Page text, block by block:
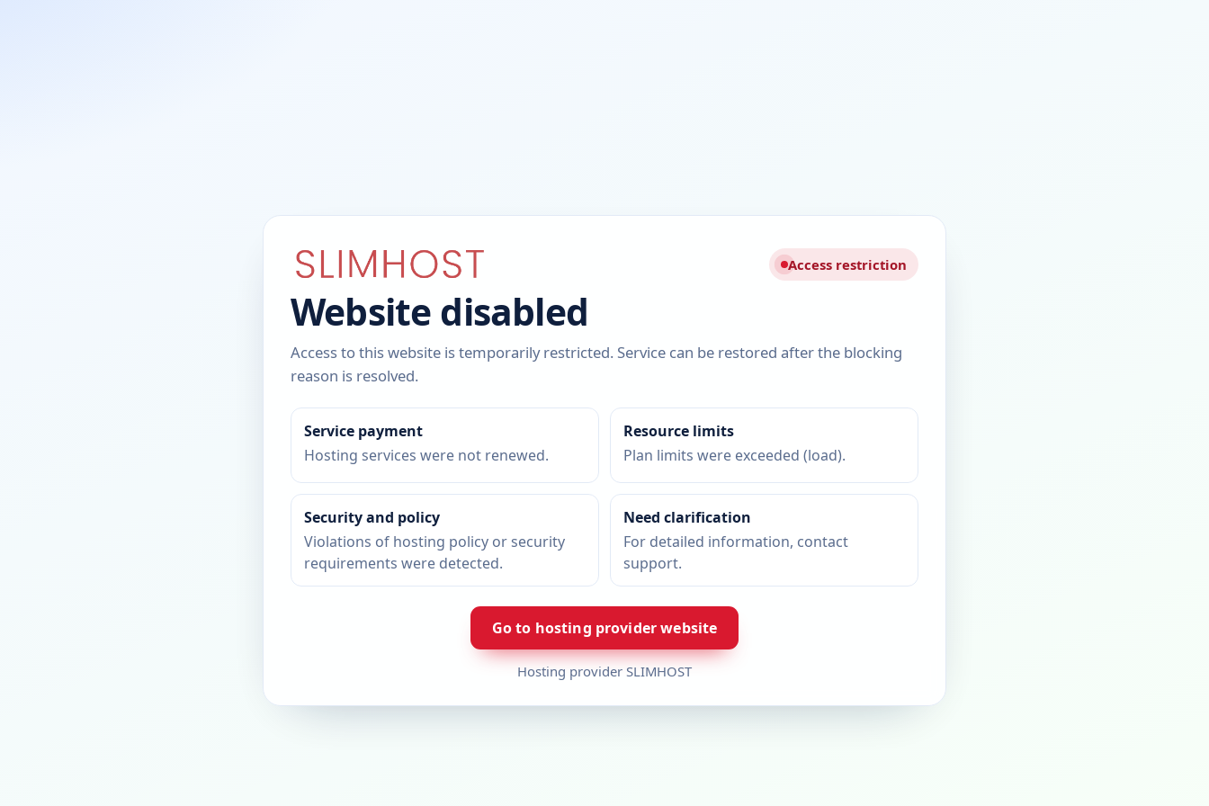
Access restriction
Website disabled
Access to this website is temporarily restricted. Service can be restored after the blocking
reason is resolved.
Service payment
Hosting services were not renewed.
Resource limits
Plan limits were exceeded (load).
Security and policy
Violations of hosting policy or security
requirements were detected.
Need clarification
For detailed information, contact
support.
Go to hosting provider website
Hosting provider SLIMHOST